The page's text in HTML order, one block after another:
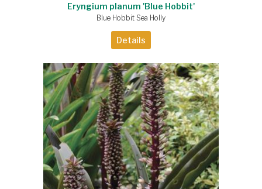
Eryngium planum 'Blue Hobbit'
Blue Hobbit Sea Holly
Details